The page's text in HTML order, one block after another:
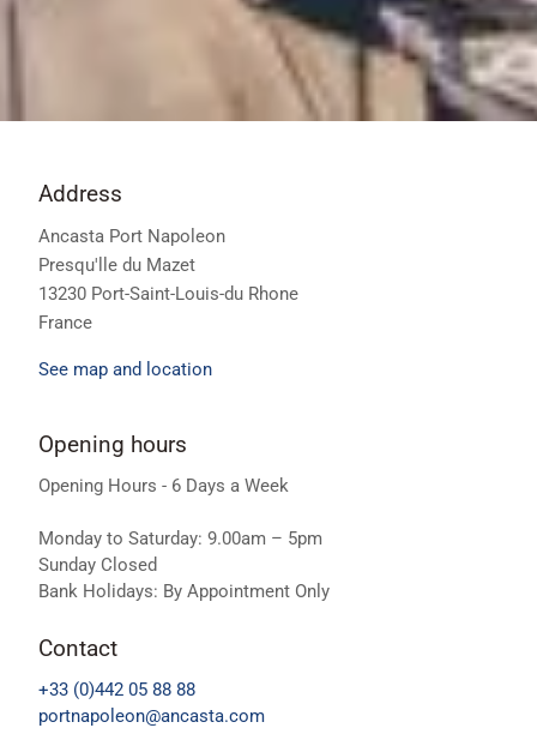
Address
Ancasta Port Napoleon
Presqu'lle du Mazet
13230 Port-Saint-Louis-du Rhone
France
See map and location
Opening hours
Opening Hours - 6 Days a Week
Monday to Saturday: 9.00am – 5pm
Sunday Closed
Bank Holidays: By Appointment Only
Contact
+33 (0)442 05 88 88
portnapoleon@ancasta.com